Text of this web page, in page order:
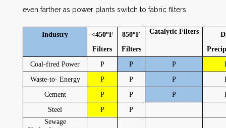
even farther as power plants switch to fabric filters.
Industry <450oF
Filters
850oF
Filters
Catalytic Filters
Coal-fired Power
P P P
Waste-to- Energy
P P P
Cement
P P P
Steel
P
P
Sewage